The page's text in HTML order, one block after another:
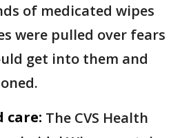
of medicated wipes
were pulled over fears
get into them and
care: The CVS Health